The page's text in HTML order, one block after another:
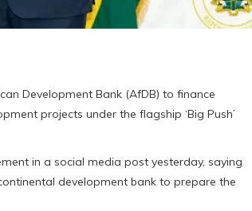
Development Bank (AfDB) to finance
projects under the flagship ‘Big Push’
in a social media post yesterday, saying
development bank to prepare the